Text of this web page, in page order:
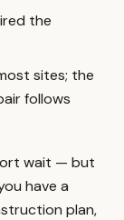
the
sites; the
follows
wait — but
have a
plan,